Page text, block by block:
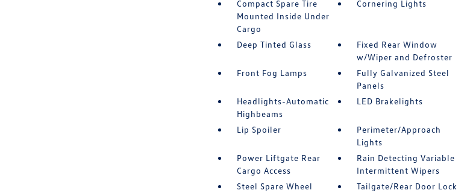
Compact Spare Tire
Mounted Inside Under
Cargo
Cornering Lights
Deep Tinted Glass
Fixed Rear Window
w/Wiper and Defroster
Front Fog Lamps
Fully Galvanized Steel
Panels
Headlights-Automatic
Highbeams
LED Brakelights
Lip Spoiler
Perimeter/Approach
Lights
Power Liftgate Rear
Cargo Access
Rain Detecting Variable
Intermittent Wipers
Steel Spare Wheel
Tailgate/Rear Door Lock